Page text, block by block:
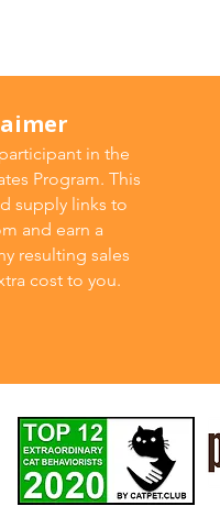
in the
Program. This
supply links to
and earn a
resulting sales
cost to you.